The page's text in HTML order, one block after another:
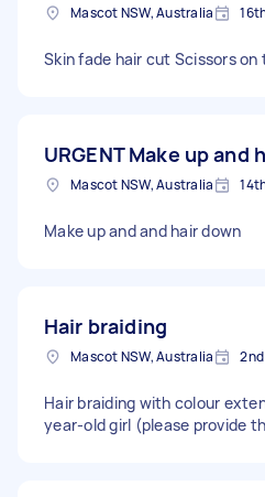
Mascot NSW, Australia
Skin fade hair cut Scissors on
URGENT Make up and
Mascot NSW, Australia
Make up and and hair down
Hair braiding
Mascot NSW, Australia
Hair braiding with colour
year-old girl (please provide